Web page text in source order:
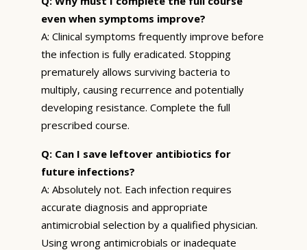
even when symptoms improve?
A: Clinical symptoms frequently improve before
the infection is fully eradicated. Stopping
prematurely allows surviving bacteria to
multiply, causing recurrence and potentially
developing resistance. Complete the full
prescribed course.
Q: Can I save leftover antibiotics for
future infections?
A: Absolutely not. Each infection requires
accurate diagnosis and appropriate
antimicrobial selection by a qualified physician.
Using wrong antimicrobials or inadequate